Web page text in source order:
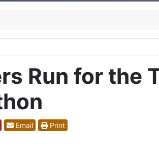
Run for the
Email Print